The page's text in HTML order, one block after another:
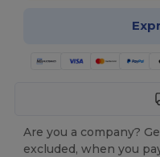
Are you a company?
excluded, when you